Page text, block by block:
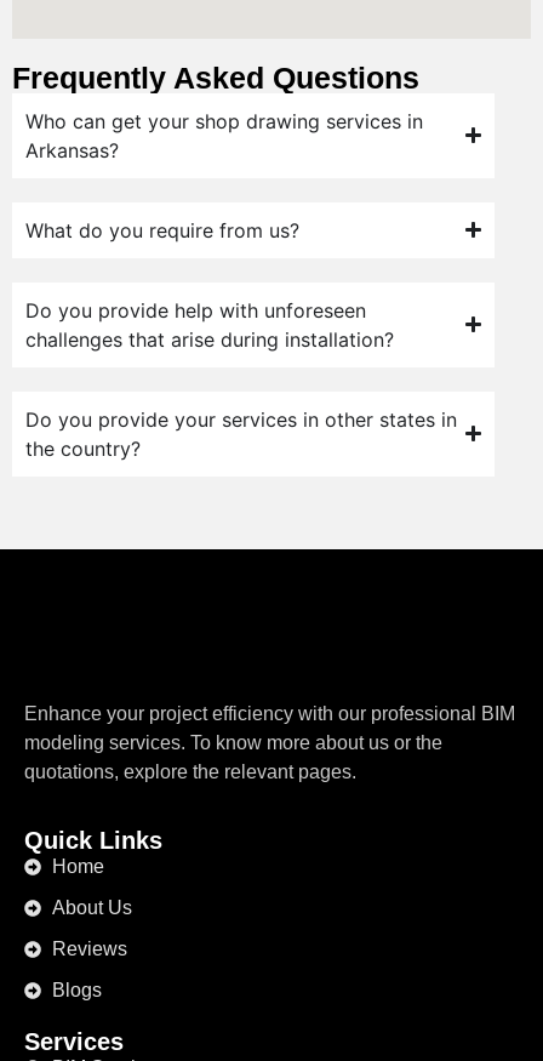
Frequently Asked Questions
Who can get your shop drawing services in
Arkansas?
What do you require from us?
Do you provide help with unforeseen
challenges that arise during installation?
Do you provide your services in other states in
the country?
Enhance your project efficiency with our professional BIM
modeling services. To know more about us or the
quotations, explore the relevant pages.
Quick Links
Home
About Us
Reviews
Blogs
Services